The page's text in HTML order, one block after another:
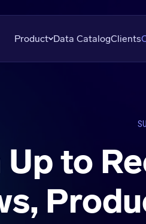
Product
Analysis
Data Seekers
Data CatalogClients
to